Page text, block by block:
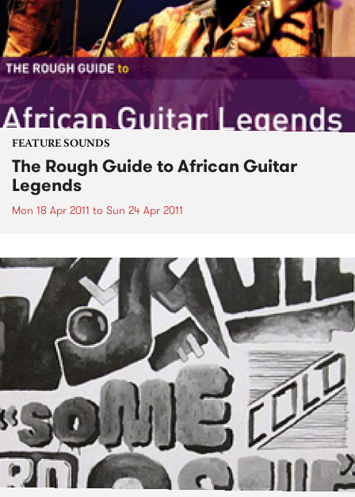
FEATURE SOUNDS
The Rough Guide to African Guitar
Legends
Mon 18 Apr 2011 to Sun 24 Apr 2011